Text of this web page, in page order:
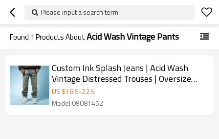
Please input a search term
Found 1 Products AboutAcid Wash Vintage Pants
Custom Ink Splash Jeans | Acid Wash
Vintage Distressed Trouses | Oversize
Jeans Supplier
US $18.5-22.5
Model:09081452